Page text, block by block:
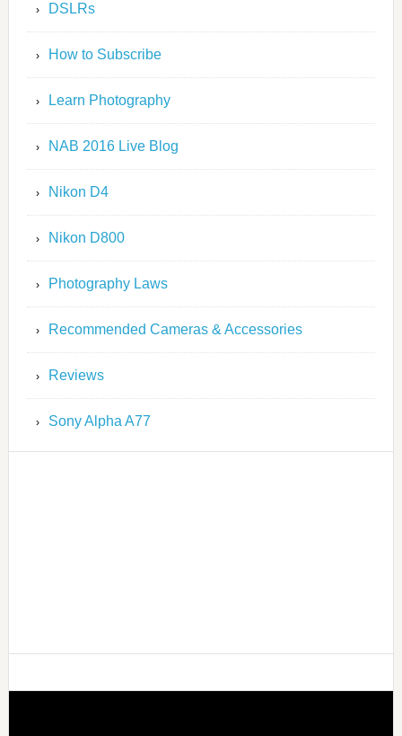
DSLRs
How to Subscribe
Learn Photography
NAB 2016 Live Blog
Nikon D4
Nikon D800
Photography Laws
Recommended Cameras & Accessories
Reviews
Sony Alpha A77